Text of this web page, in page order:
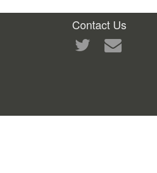
Contact Us